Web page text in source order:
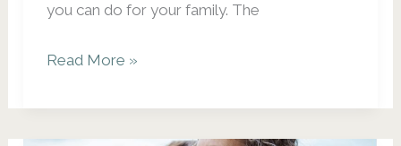
you can do for your family. The
Why
Your
Own
Read More »